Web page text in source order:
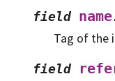
field name
Tag of the
field